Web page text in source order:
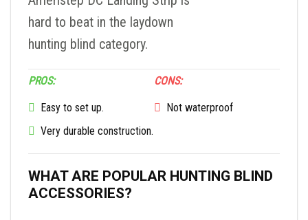
hard to beat in the laydown
hunting blind category.
PROS:
Easy to set up.
Very durable construction.
CONS:
Not waterproof
WHAT ARE POPULAR HUNTING BLIND
ACCESSORIES?